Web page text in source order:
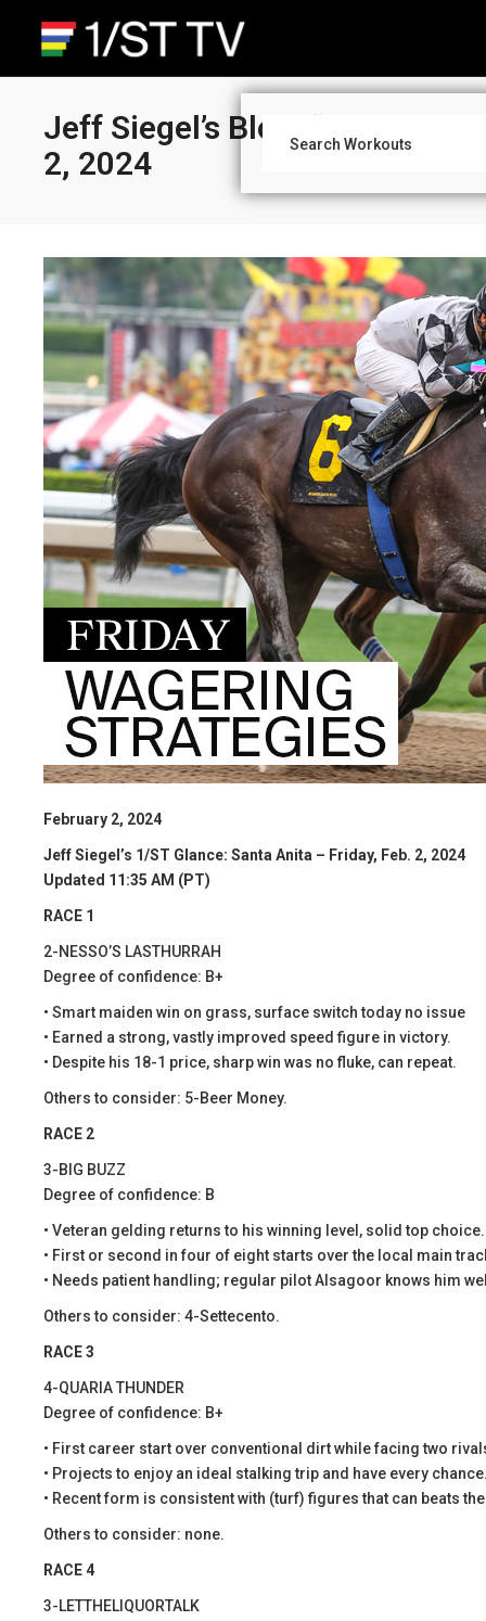
Jeff Siegel’s Blog: “What
2, 2024
February 2, 2024
Jeff Siegel’s 1/ST Glance: Santa Anita – Friday, Feb. 2, 2024
Updated 11:35 AM (PT)
RACE 1
2-NESSO’S LASTHURRAH
Degree of confidence: B+
• Smart maiden win on grass, surface switch today no issue
• Earned a strong, vastly improved speed figure in victory.
• Despite his 18-1 price, sharp win was no fluke, can repeat.
Others to consider: 5-Beer Money.
RACE 2
3-BIG BUZZ
Degree of confidence: B
• Veteran gelding returns to his winning level, solid top choice.
• First or second in four of eight starts over the local main
• Needs patient handling; regular pilot Alsagoor knows him
Others to consider: 4-Settecento.
RACE 3
4-QUARIA THUNDER
Degree of confidence: B+
• First career start over conventional dirt while facing two
• Projects to enjoy an ideal stalking trip and have every chance.
• Recent form is consistent with (turf) figures that can beats
Others to consider: none.
RACE 4
3-LETTHELIQUORTALK